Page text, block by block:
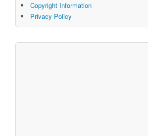
Copyright Information
Privacy Policy